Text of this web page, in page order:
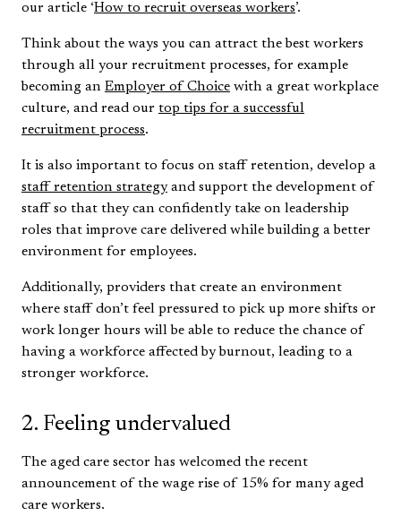
our article ‘How to recruit overseas workers’.
Think about the ways you can attract the best workers
through all your recruitment processes, for example
becoming an Employer of Choice with a great workplace
culture, and read our top tips for a successful
recruitment process.
It is also important to focus on staff retention, develop a
staff retention strategyand support the development of
staff so that they can confidently take on leadership
roles that improve care delivered while building a better
environment for employees.
Additionally, providers that create an environment
where staff don’t feel pressured to pick up more shifts or
work longer hours will be able to reduce the chance of
having a workforce affected by burnout, leading to a
stronger workforce.
2. Feeling undervalued
The aged care sector has welcomed the recent
announcement of the wage rise of 15% for many aged
care workers.